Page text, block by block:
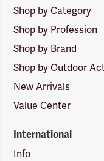
Shop by Category
Shop by Profession
Shop by Brand
Shop by Outdoor
New Arrivals
Value Center
International
Info